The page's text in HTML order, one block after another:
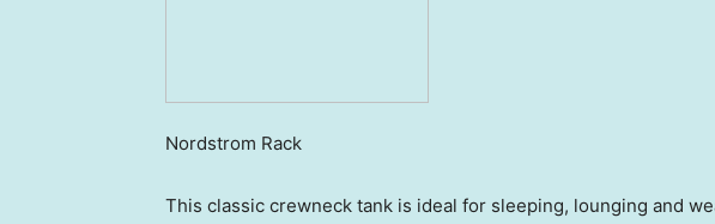
Nordstrom Rack
This classic crewneck tank is ideal for sleeping, lounging and